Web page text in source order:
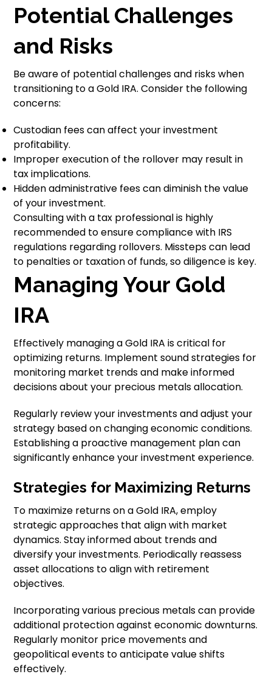
Potential Challenges
and Risks
Be aware of potential challenges and risks when
transitioning to a Gold IRA. Consider the following
concerns:
Custodian fees can affect your investment
profitability.
Improper execution of the rollover may result in
tax implications.
Hidden administrative fees can diminish the value
of your investment.
Consulting with a tax professional is highly
recommended to ensure compliance with IRS
regulations regarding rollovers. Missteps can lead
to penalties or taxation of funds, so diligence is key.
Managing Your Gold
IRA
Effectively managing a Gold IRA is critical for
optimizing returns. Implement sound strategies for
monitoring market trends and make informed
decisions about your precious metals allocation.
Regularly review your investments and adjust your
strategy based on changing economic conditions.
Establishing a proactive management plan can
significantly enhance your investment experience.
Strategies for Maximizing Returns
To maximize returns on a Gold IRA, employ
strategic approaches that align with market
dynamics. Stay informed about trends and
diversify your investments. Periodically reassess
asset allocations to align with retirement
objectives.
Incorporating various precious metals can provide
additional protection against economic downturns.
Regularly monitor price movements and
geopolitical events to anticipate value shifts
effectively.